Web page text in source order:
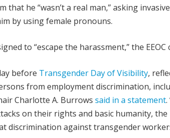
that he “wasn’t a real man,” asking
by using female pronouns.
to “escape the harassment,” the EEOC
before Transgender Day of Visibility,
from employment discrimination,
Charlotte A. Burrows said in a statement
on their rights and basic humanity,
discrimination against transgender